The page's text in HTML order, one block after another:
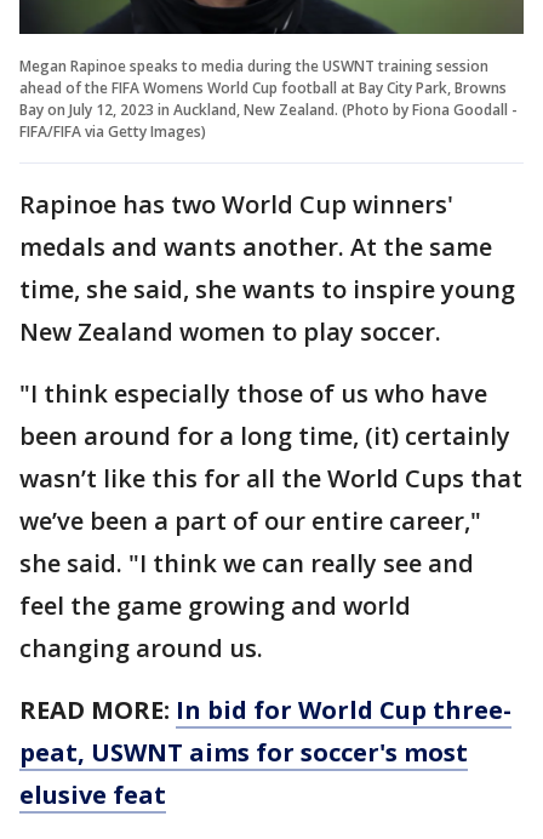
Megan Rapinoe speaks to media during the USWNT training session
ahead of the FIFA Womens World Cup football at Bay City Park, Browns
Bay on July 12, 2023 in Auckland, New Zealand. (Photo by Fiona Goodall -
FIFA/FIFA via Getty Images)
Rapinoe has two World Cup winners'
medals and wants another. At the same
time, she said, she wants to inspire young
New Zealand women to play soccer.
"I think especially those of us who have
been around for a long time, (it) certainly
wasn’t like this for all the World Cups that
we’ve been a part of our entire career,"
she said. "I think we can really see and
feel the game growing and world
changing around us.
READ MORE: In bid for World Cup three-
peat, USWNT aims for soccer's most
elusive feat